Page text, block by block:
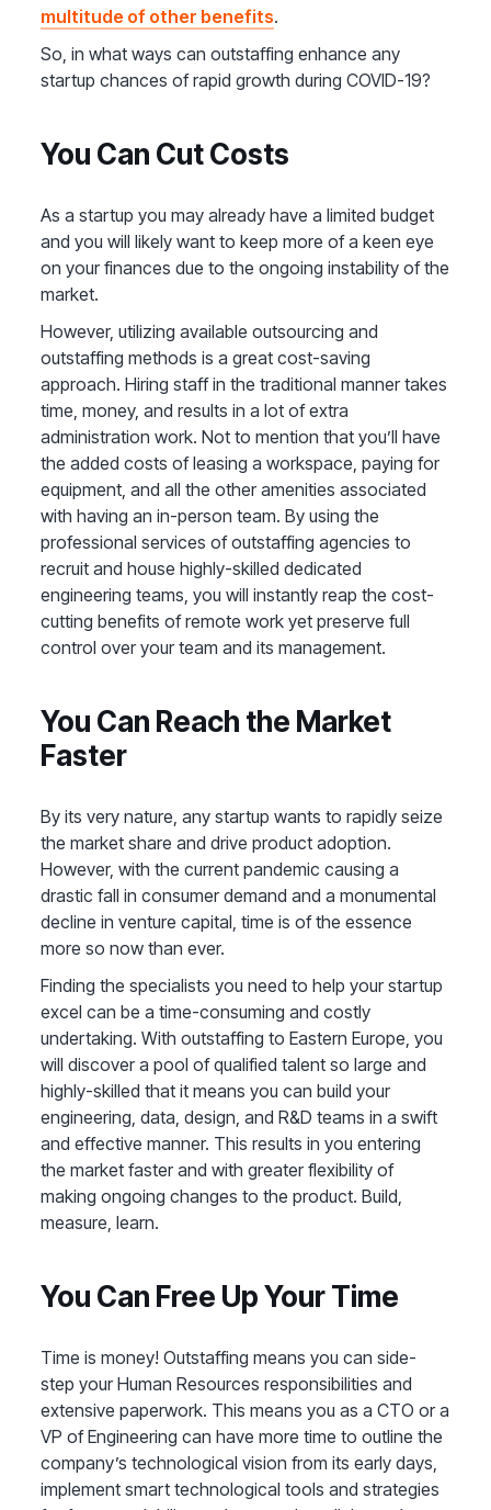
multitude of other benefits.
So, in what ways can outstaffing enhance any
startup chances of rapid growth during COVID-19?
You Can Cut Costs
As a startup you may already have a limited budget
and you will likely want to keep more of a keen eye
on your finances due to the ongoing instability of the
market.
However, utilizing available outsourcing and
outstaffing methods is a great cost-saving
approach. Hiring staff in the traditional manner takes
time, money, and results in a lot of extra
administration work. Not to mention that you’ll have
the added costs of leasing a workspace, paying for
equipment, and all the other amenities associated
with having an in-person team. By using the
professional services of outstaffing agencies to
recruit and house highly-skilled dedicated
engineering teams, you will instantly reap the cost-
cutting benefits of remote work yet preserve full
control over your team and its management.
You Can Reach the Market
Faster
By its very nature, any startup wants to rapidly seize
the market share and drive product adoption.
However, with the current pandemic causing a
drastic fall in consumer demand and a monumental
decline in venture capital, time is of the essence
more so now than ever.
Finding the specialists you need to help your startup
excel can be a time-consuming and costly
undertaking. With outstaffing to Eastern Europe, you
will discover a pool of qualified talent so large and
highly-skilled that it means you can build your
engineering, data, design, and R&D teams in a swift
and effective manner. This results in you entering
the market faster and with greater flexibility of
making ongoing changes to the product. Build,
measure, learn.
You Can Free Up Your Time
Time is money! Outstaffing means you can side-
step your Human Resources responsibilities and
extensive paperwork. This means you as a CTO or a
VP of Engineering can have more time to outline the
company’s technological vision from its early days,
implement smart technological tools and strategies